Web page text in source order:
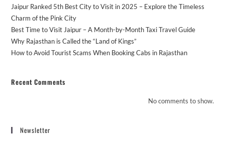
Jaipur Ranked 5th Best City to Visit in 2025 – Explore the Timeless
Charm of the Pink City
Best Time to Visit Jaipur – A Month-by-Month Taxi Travel Guide
Why Rajasthan is Called the “Land of Kings”
How to Avoid Tourist Scams When Booking Cabs in Rajasthan
Recent Comments
No comments to show.
Newsletter